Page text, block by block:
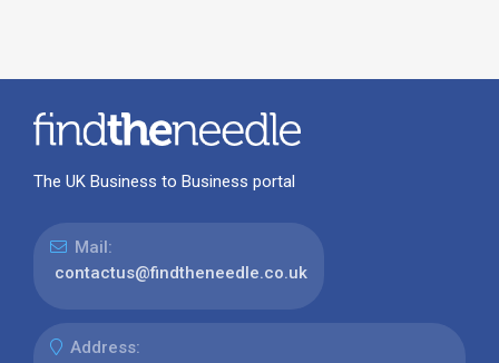
The UK Business to Business portal
Mail:
contactus@findtheneedle.co.uk
Address: